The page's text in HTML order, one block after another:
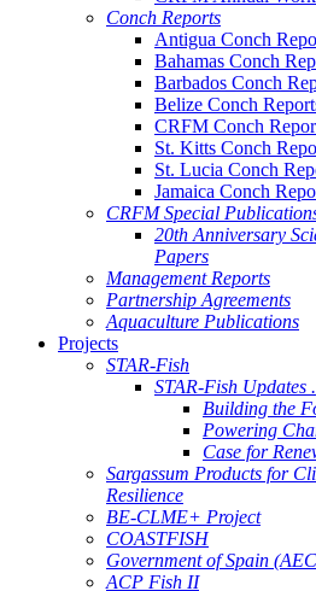
Conch Reports
Antigua Conch
Bahamas Conch
Barbados Conch
Belize Conch
CRFM Conch
St. Kitts Conch
St. Lucia Conch
Jamaica Conch
CRFM Special
20th Anniversary
Papers
Management Reports
Partnership Agreements
Aquaculture Publications
Projects
STAR-Fish
STAR-Fish Updates .
Building the
Powering
Case for
Sargassum Products for
Resilience
BE-CLME+ Project
COASTFISH
Government of Spain
ACP Fish II